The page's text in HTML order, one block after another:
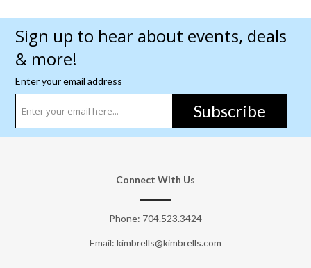
Sign up to hear about events, deals
& more!
Enter your email address
Subscribe
Connect With Us
Phone: 704.523.3424
Email: kimbrells@kimbrells.com